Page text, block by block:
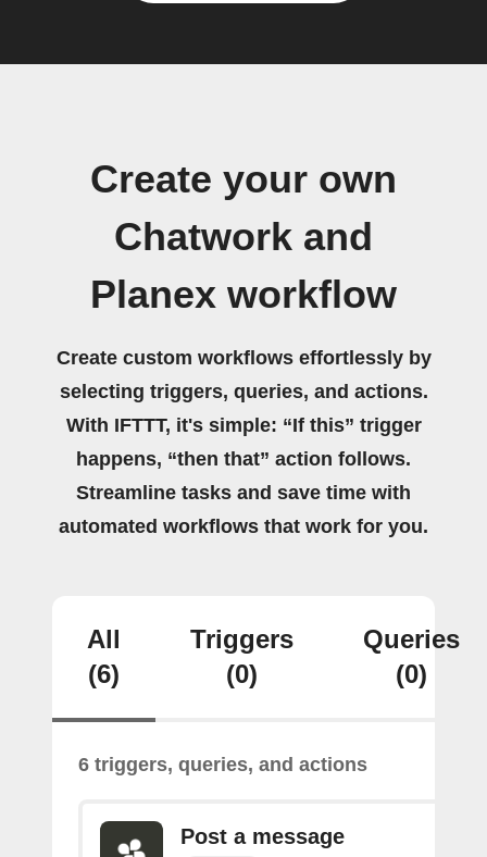
Create your own
Chatwork and
Planex workflow
Create custom workflows effortlessly by
selecting triggers, queries, and actions.
With IFTTT, it's simple: “If this” trigger
happens, “then that” action follows.
Streamline tasks and save time with
automated workflows that work for you.
All
(6)
Triggers
(0)
Queries
(0)
6 triggers, queries, and actions
Post a message